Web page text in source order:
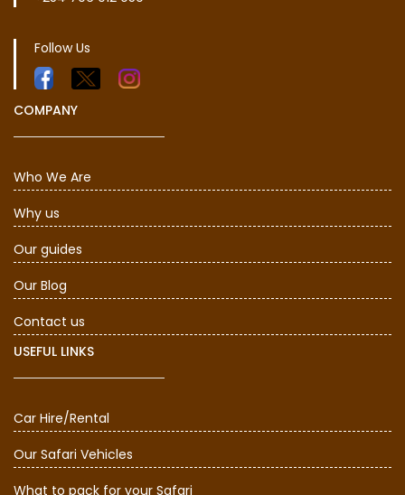
Follow Us
COMPANY
Who We Are
Why us
Our guides
Our Blog
Contact us
USEFUL LINKS
Car Hire/Rental
Our Safari Vehicles
What to pack for your Safari